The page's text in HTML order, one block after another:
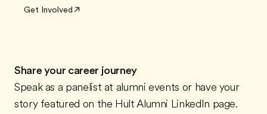
Get Involved
Share your career journey
Speak as a panelist at alumni events or have your
story featured on the Hult Alumni LinkedIn page.